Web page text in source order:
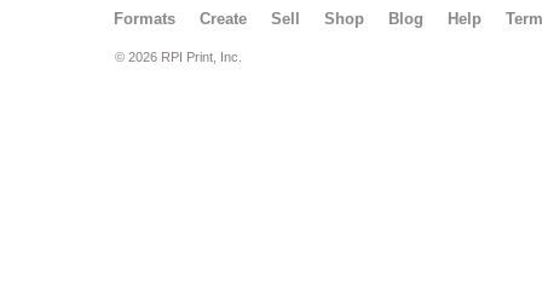
Formats Create Sell Shop Blog Help
© 2026 RPI Print, Inc.